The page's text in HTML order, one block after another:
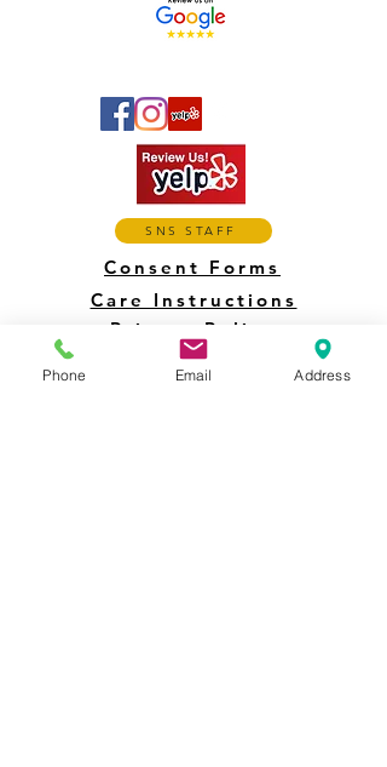
SNS STAFF
Consent Forms
Care Instructions
Privacy Policy
4123 Creamery Road Collegeville PA 19426 -
Phone Email Address